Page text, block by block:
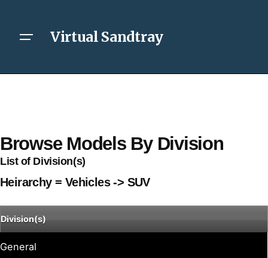
Virtual Sandtray
Browse Models By Division
List of Division(s)
Heirarchy = Vehicles -> SUV
Division(s)
General